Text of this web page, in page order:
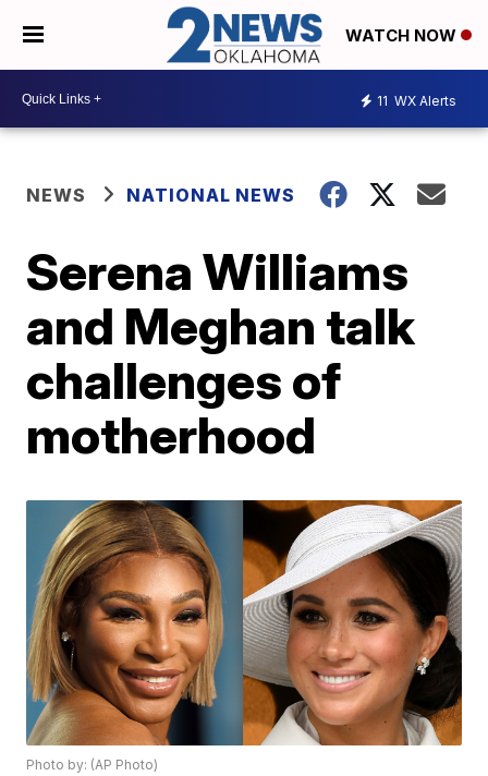
WATCH NOW
11 WX Alerts
NEWS NATIONAL NEWS
Serena Williams
and Meghan talk
challenges of
motherhood
Photo by: (AP Photo)